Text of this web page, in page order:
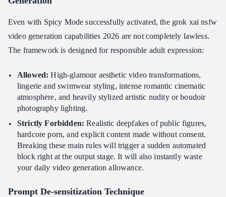
Even with Spicy Mode successfully activated, the grok xai nsfw
video generation capabilities 2026 are not completely lawless.
The framework is designed for responsible adult expression:
Allowed: High-glamour aesthetic video transformations,
lingerie and swimwear styling, intense romantic cinematic
atmosphere, and heavily stylized artistic nudity or boudoir
photography lighting.
Strictly Forbidden:Realistic deepfakes of public figures,
hardcore porn, and explicit content made without consent.
Breaking these main rules will trigger a sudden automated
block right at the output stage. It will also instantly waste
your daily video generation allowance.
Prompt De-sensitization Technique